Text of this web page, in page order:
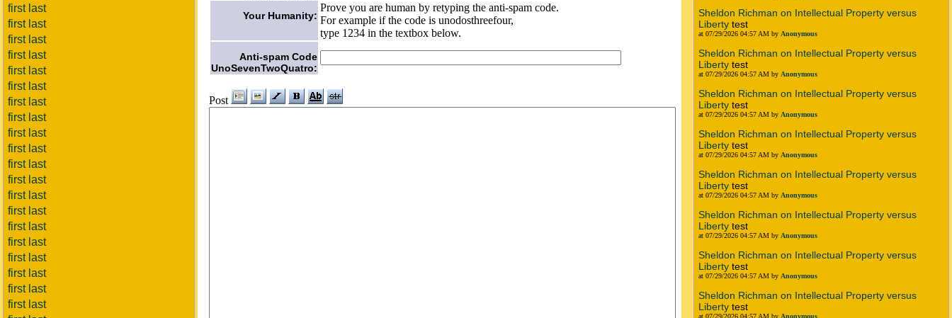
first last
first last
first last
first last
first last
first last
first last
first last
first last
first last
first last
first last
first last
first last
first last
first last
first last
first last
first last
first last
Your Humanity:
Prove you are human by retyping the anti-spam code.
For example if the code is unodosthreefour,
type 1234 in the textbox below.
Anti-spam Code
UnoSevenTwoQuatro:
Post
Sheldon Richman on Intellectual Property versus
Liberty test
at 07/29/2026 04:57 AM by Anonymous
Sheldon Richman on Intellectual Property versus
Liberty test
at 07/29/2026 04:57 AM by Anonymous
Sheldon Richman on Intellectual Property versus
Liberty test
at 07/29/2026 04:57 AM by Anonymous
Sheldon Richman on Intellectual Property versus
Liberty test
at 07/29/2026 04:57 AM by Anonymous
Sheldon Richman on Intellectual Property versus
Liberty test
at 07/29/2026 04:57 AM by Anonymous
Sheldon Richman on Intellectual Property versus
Liberty test
at 07/29/2026 04:57 AM by Anonymous
Sheldon Richman on Intellectual Property versus
Liberty test
at 07/29/2026 04:57 AM by Anonymous
Sheldon Richman on Intellectual Property versus
Liberty test
at 07/29/2026 04:57 AM by Anonymous